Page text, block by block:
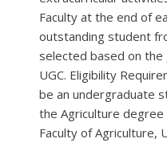
Faculty at the end of
outstanding student
selected based on the
UGC. Eligibility
be an undergraduate
the Agriculture
Faculty of Agriculture,